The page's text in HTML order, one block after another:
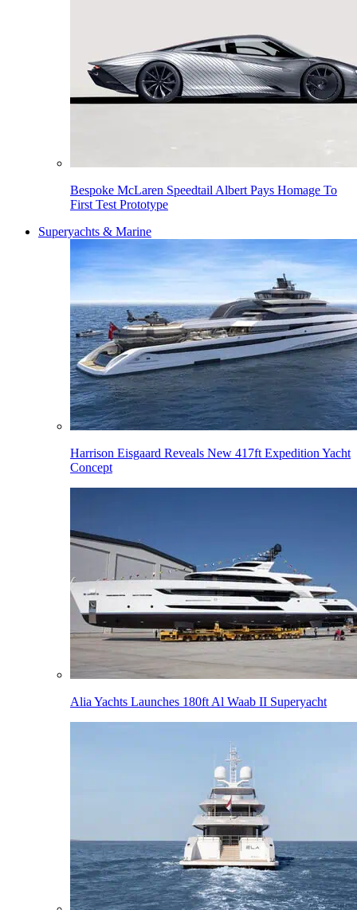
Bespoke McLaren Speedtail Albert Pays Homage To
First Test Prototype
Superyachts & Marine
Harrison Eisgaard Reveals New 417ft Expedition Yacht
Concept
Alia Yachts Launches 180ft Al Waab II Superyacht